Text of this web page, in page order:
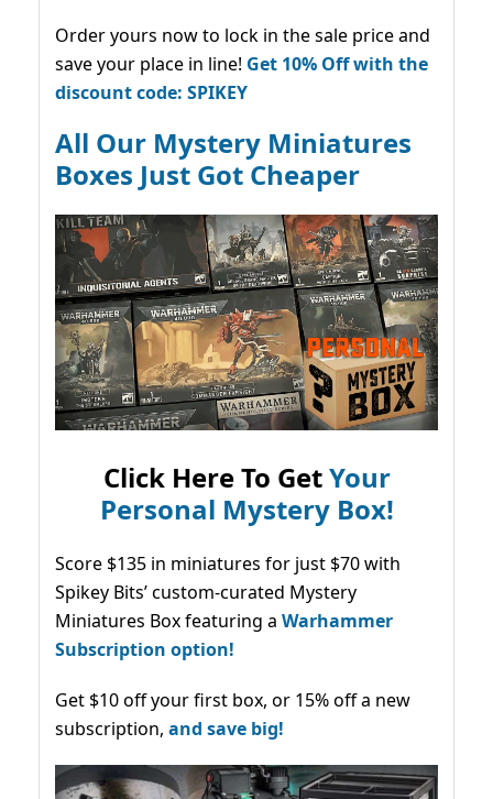
Order yours now to lock in the sale price and
save your place in line! Get 10% Off with the
discount code: SPIKEY
All Our Mystery Miniatures
Boxes Just Got Cheaper
Click Here To GetYour
Personal Mystery Box!
Score $135 in miniatures for just $70 with
Spikey Bits’ custom-curated Mystery
Miniatures Box featuring a Warhammer
Subscription option!
Get $10 off your first box, or 15% off a new
subscription, and save big!